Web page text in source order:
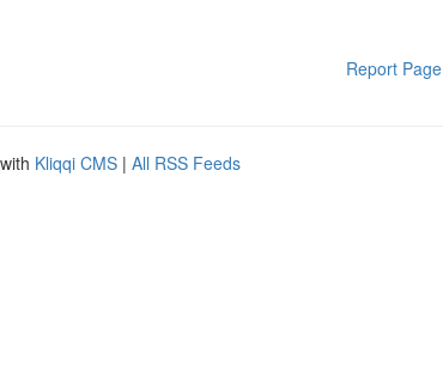
Report Page
Kliqqi CMS | All RSS Feeds